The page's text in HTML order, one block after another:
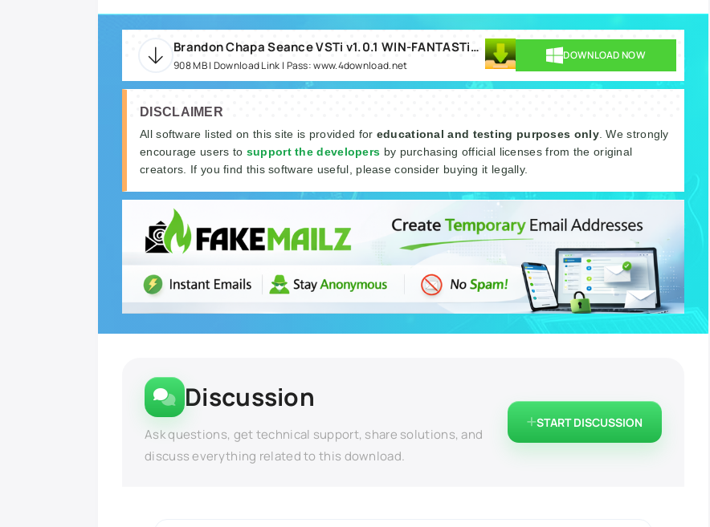
Brandon Chapa Seance VSTi v1.0.1 WIN-FANTASTiC.rar
908 MB | Download Link | Pass: www.4download.net
DOWNLOAD NOW
DISCLAIMER
All software listed on this site is provided for educational and testing purposes only. We strongly
encourage users to support the developers by purchasing official licenses from the original
creators. If you find this software useful, please consider buying it legally.
Discussion
Ask questions, get technical support, share solutions, and
discuss everything related to this download.
START DISCUSSION